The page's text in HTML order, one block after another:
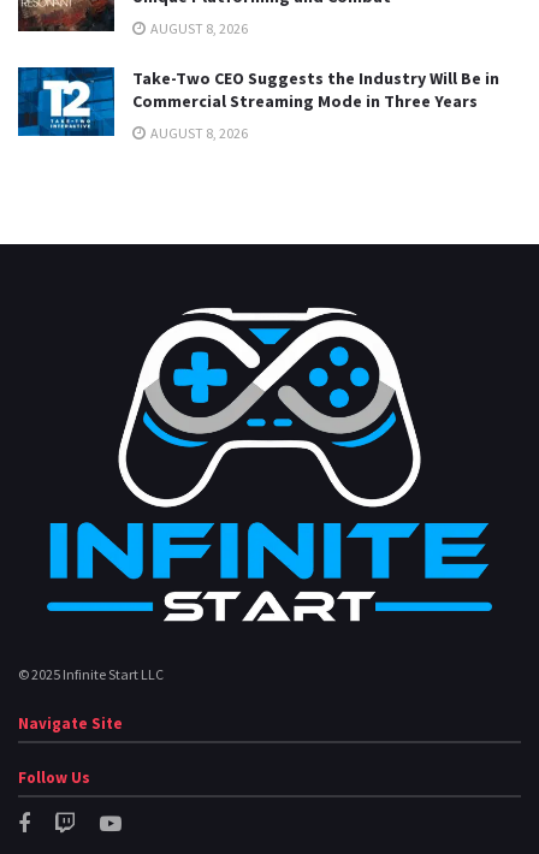
AUGUST 8, 2026
Take-Two CEO Suggests the Industry Will Be in
Commercial Streaming Mode in Three Years
AUGUST 8, 2026
© 2025 Infinite Start LLC
Navigate Site
Follow Us